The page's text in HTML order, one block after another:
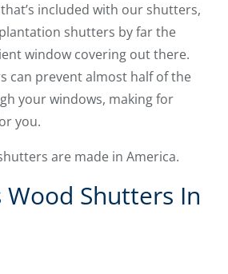
included with our shutters,
shutters by far the
window covering out there.
can prevent almost half of the
your windows, making for
you.
are made in America.
Wood Shutters In